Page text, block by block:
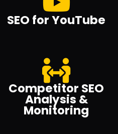
SEO for YouTube
Competitor SEO
Analysis &
Monitoring